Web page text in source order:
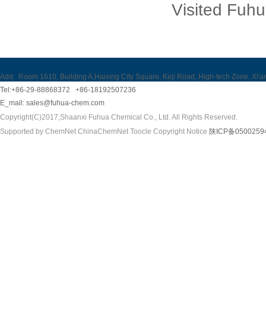
Visited
Add:
Room 1610, Building A,Haixing City Square, Keji Road, High-tech Zone,
Tel:+86-29-88868372 +86-18192507236
E_mail: sales@fuhua-chem.com
Copyright(C)2017,Shaanxi Fuhua Chemical Co., Ltd.All Rights Reserved.
Supported by ChemNet ChinaChemNet Toocle Copyright Notice 陕ICP备